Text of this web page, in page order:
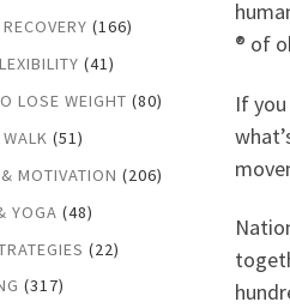
® of
If
(166)
(41)
LOSE WEIGHT (80)
(51)
MOTIVATION (206)
YOGA (48)
(22)
(317)